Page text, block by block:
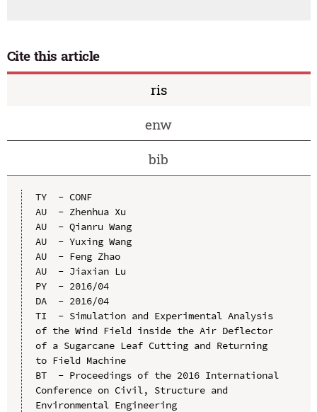
Cite this article
ris
enw
bib
TY  - CONF
AU  - Zhenhua Xu
AU  - Qianru Wang
AU  - Yuxing Wang
AU  - Feng Zhao
AU  - Jiaxian Lu
PY  - 2016/04
DA  - 2016/04
TI  - Simulation and Experimental Analysis
of the Wind Field inside the Air Deflector
of a Sugarcane Leaf Cutting and Returning
to Field Machine
BT  - Proceedings of the 2016 International
Conference on Civil, Structure and
Environmental Engineering